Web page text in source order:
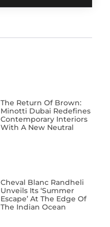
The Return Of Brown:
Minotti Dubai Redefines
Contemporary Interiors
With A New Neutral
Cheval Blanc Randheli
Unveils Its ‘Summer
Escape’ At The Edge Of
The Indian Ocean